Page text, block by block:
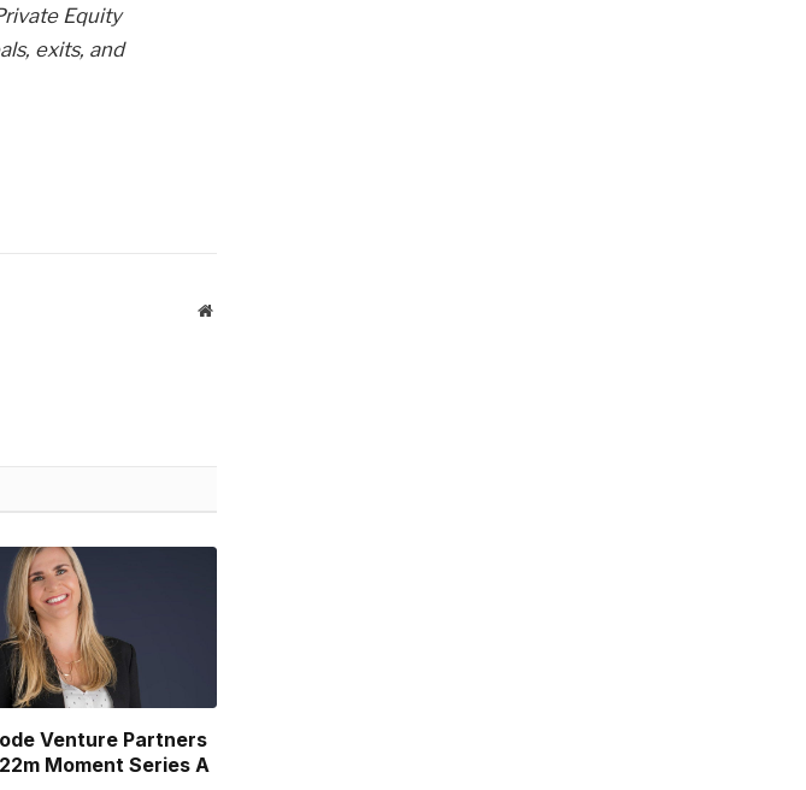
Equity
exits, and
Website
Venture Partners
Moment Series A